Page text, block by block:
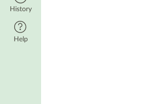
History
Help